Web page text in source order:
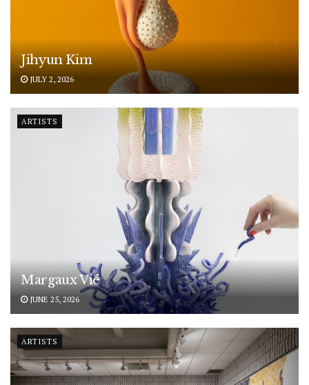
Jihyun Kim
JULY 2, 2026
ARTISTS
Margaux Vié
JUNE 25, 2026
ARTISTS